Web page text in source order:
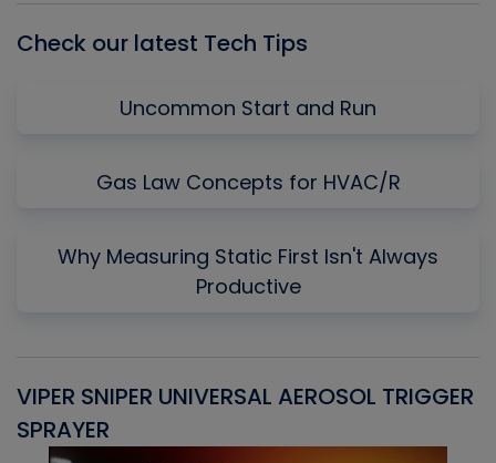
Check our latest Tech Tips
Uncommon Start and Run
Gas Law Concepts for HVAC/R
Why Measuring Static First Isn't Always
Productive
VIPER SNIPER UNIVERSAL AEROSOL TRIGGER
SPRAYER